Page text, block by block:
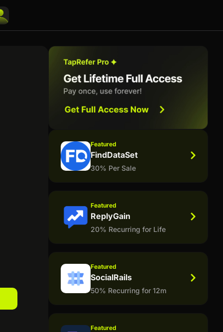
Featured
FindDataSet
30% Per Sale
Featured
ReplyGain
20% Recurring for Life
Featured
SocialRails
50% Recurring for 12m
Featured